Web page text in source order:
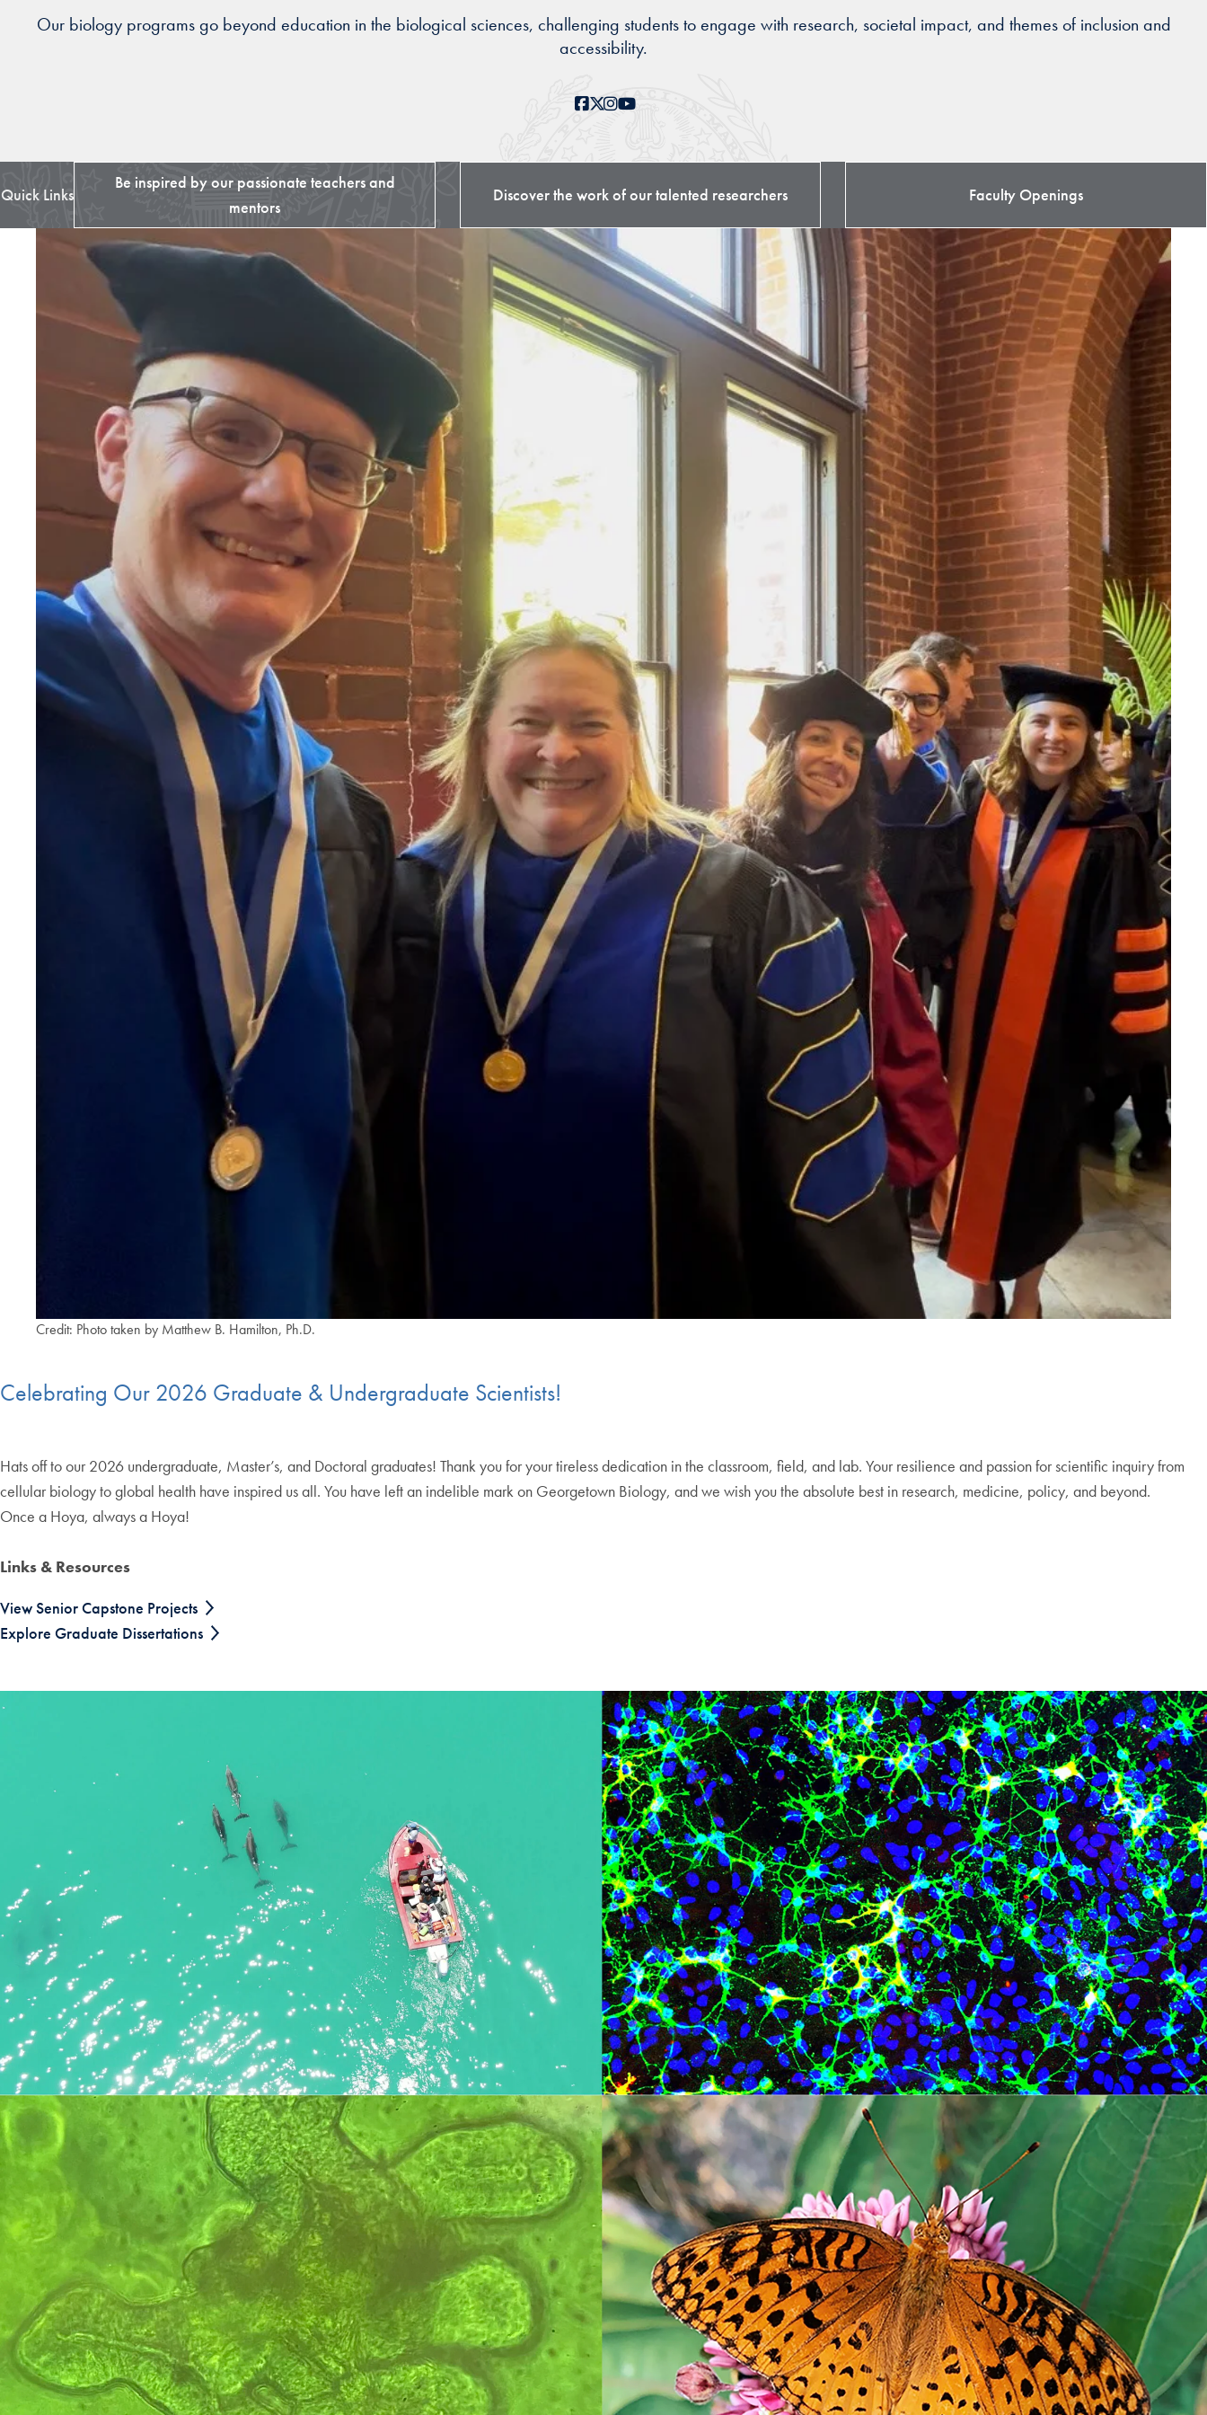
Our biology programs go beyond education in the biological sciences, challenging students to engage with research, societal impact, and themes of inclusion and
accessibility.
Facebook
X Instagram
YouTube
Quick Links
Be inspired by our passionate teachers and
mentors
Discover the work of our talented researchers Faculty Openings
Credit: Photo taken by Matthew B. Hamilton, Ph.D.
Celebrating Our 2026 Graduate & Undergraduate Scientists!
Hats off to our 2026 undergraduate, Master’s, and Doctoral graduates! Thank you for your tireless dedication in the classroom, field, and lab. Your resilience and passion for scientific inquiry from
cellular biology to global health have inspired us all. You have left an indelible mark on Georgetown Biology, and we wish you the absolute best in research, medicine, policy, and beyond.
Once a Hoya, always a Hoya!
Links & Resources
View Senior Capstone Projects
Explore Graduate Dissertations